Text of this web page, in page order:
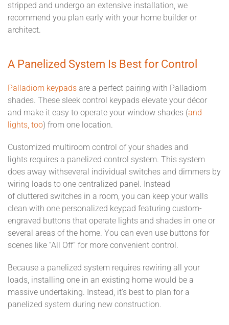
stripped and undergo an extensive installation, we
recommend you plan early with your home builder or
architect.
A Panelized System Is Best for Control
Palladiom keypads are a perfect pairing with Palladiom
shades These sleek control keypads elevate your décor
and make it easy to operate your window shades (and
lights, too) from one location.
Customized multiroom control of your shades and
lights requires a panelized control system. This system
does away withseveral individual switches and dimmers by
wiring loads to one centralized panel.
Instead
ofcluttered switches in a room , you can keep your walls
clean with one personalized keypad featuring custom-
engraved buttons that operate lights and shades in one or
several areas of the home. You can even use buttons for
scenes like “All Off” for more convenient control.
Because a panelized system requires rewiring all your
loads, installing one in an existing home would be a
massive undertaking. Instead, it’s best to plan for a
panelized system during new construction.